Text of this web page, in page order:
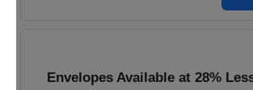
Envelopes Available at 28%